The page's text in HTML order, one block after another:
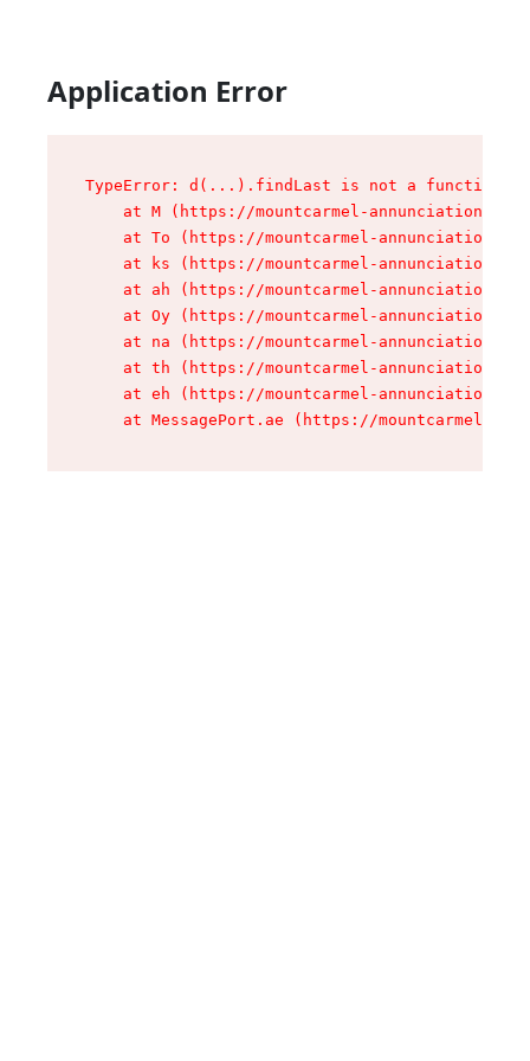
Application Error
TypeError: d(...).findLast is not a function
at M (https://mountcarmel-
at To (https://mountcarmel-
at ks (https://mountcarmel-
at ah (https://mountcarmel-
at Oy (https://mountcarmel-
at na (https://mountcarmel-
at th (https://mountcarmel-
at eh (https://mountcarmel-
at MessagePort.ae (https://mountcarmel-